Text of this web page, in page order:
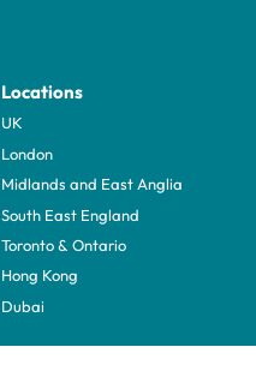
Locations
UK
London
Midlands and East Anglia
South East England
Toronto & Ontario
Hong Kong
Dubai